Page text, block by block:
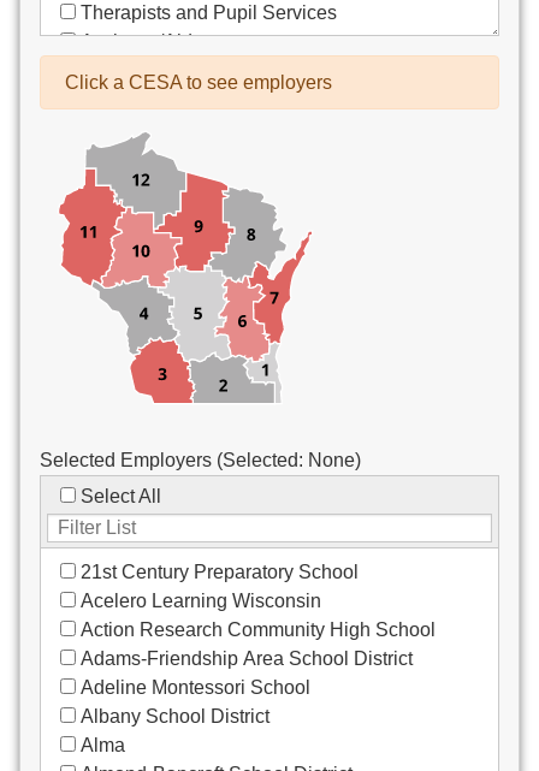
Therapists and Pupil Services
Assistant/Aide
Bus Drivers/Transportation
Co-Curricula Advisory
Community Recreation
Computer Support
Custodial/Maintenance
Food Service
Other
Click a CESA to see employers
Selected Employers (Selected: None)
Select All
21st Century Preparatory School
Acelero Learning Wisconsin
Action Research Community High School
Adams-Friendship Area School District
Adeline Montessori School
Albany School District
Alma